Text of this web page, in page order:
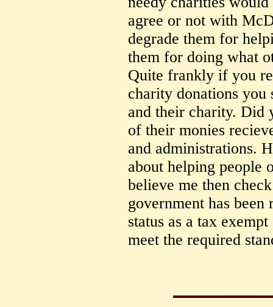
agree or not with
degrade them for
them for doing what
Quite frankly if you
charity donations you
and their charity. Did
of their monies
and administrations.
about helping people
believe me then
government has
status as a tax
meet the required